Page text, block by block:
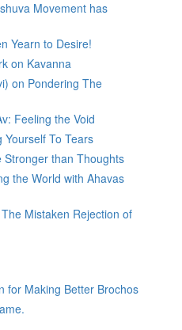
Movement has
Yearn to Desire!
on Kavanna
on Pondering The
Feeling the Void
Yourself To Tears
Stronger than Thoughts
the World with Ahavas
Mistaken Rejection of
for Making Better Brochos